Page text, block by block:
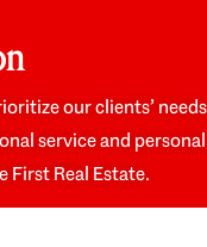
areas of the city,
seriously. I
to anyone looking to
our clients’
service and
First Real Estate.